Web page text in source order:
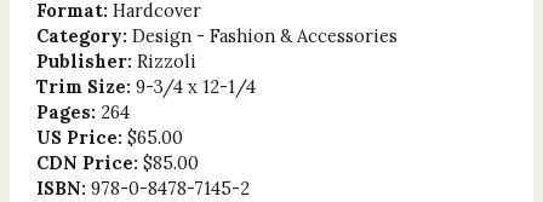
Format: Hardcover
Category: Design - Fashion & Accessories
Publisher: Rizzoli
Trim Size: 9-3/4 x 12-1/4
Pages: 264
US Price: $65.00
CDN Price: $85.00
ISBN: 978-0-8478-7145-2